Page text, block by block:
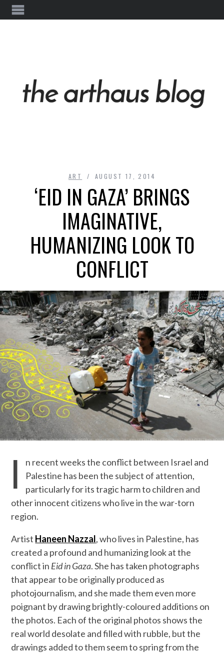
ART AUGUST 17, 2014
‘EID IN GAZA’ BRINGS
IMAGINATIVE,
HUMANIZING LOOK TO
CONFLICT
I
n recent weeks the conflict between Israel and
Palestine has been the subject of attention,
particularly for its tragic harm to children and
other innocent citizens who live in the war-torn
region.
Artist Haneen Nazzal, who lives in Palestine, has
created a profound and humanizing look at the
conflict in Eid in Gaza. She has taken photographs
that appear to be originally produced as
photojournalism, and she made them even more
poignant by drawing brightly-coloured additions on
the photos. Each of the original photos shows the
real world desolate and filled with rubble, but the
drawings added to them seem to spring from the